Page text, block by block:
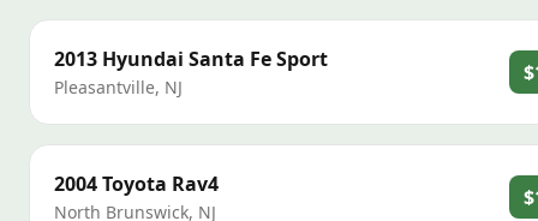
2013 Hyundai Santa Fe Sport
Pleasantville, NJ
2004Toyota Rav4
North Brunswick, NJ